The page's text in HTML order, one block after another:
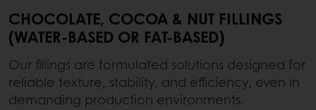
CHOCOLATE, COCOA & NUT FILLINGS
(WATER-BASED OR FAT-BASED)
Our fillings are formulated solutions designed for
reliable texture, stability, and efficiency, even in
demanding production environments.